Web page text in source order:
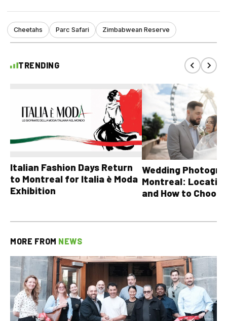
Cheetahs Parc Safari Zimbabwean Reserve
TRENDING
Italian Fashion Days Return
to Montreal for Italia è Moda
Exhibition
Wedding
Montreal:
and How to Choose
MORE FROM NEWS